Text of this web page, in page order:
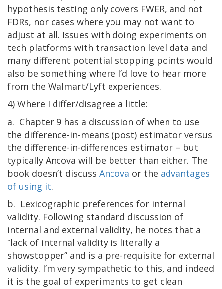
hypothesis testing only covers FWER, and not
FDRs, nor cases where you may not want to
adjust at all. Issues with doing experiments on
tech platforms with transaction level data and
many different potential stopping points would
also be something where I’d love to hear more
from the Walmart/Lyft experiences.
4) Where I differ/disagree a little:
a. Chapter 9 has a discussion of when to use
the difference-in-means (post) estimator versus
the difference-in-differences estimator – but
typically Ancova will be better than either. The
book doesn’t discuss Ancova or the advantages
of using it.
b. Lexicographic preferences for internal
validity. Following standard discussion of
internal and external validity, he notes that a
“lack of internal validity is literally a
showstopper” and is a pre-requisite for external
validity. I’m very sympathetic to this, and indeed
it is the goal of experiments to get clean